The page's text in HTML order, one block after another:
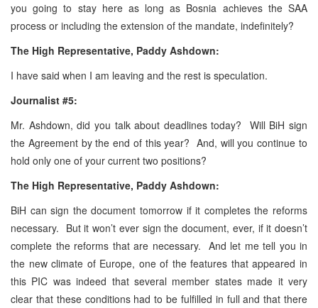
you going to stay here as long as Bosnia achieves the SAA
process or including the extension of the mandate, indefinitely?
The High Representative, Paddy Ashdown:
I have said when I am leaving and the rest is speculation.
Journalist #5:
Mr. Ashdown, did you talk about deadlines today? Will BiH sign
the Agreement by the end of this year? And, will you continue to
hold only one of your current two positions?
The High Representative, Paddy Ashdown:
BiH can sign the document tomorrow if it completes the reforms
necessary. But it won’t ever sign the document, ever, if it doesn’t
complete the reforms that are necessary. And let me tell you in
the new climate of Europe, one of the features that appeared in
this PIC was indeed that several member states made it very
clear that these conditions had to be fulfilled in full and that there